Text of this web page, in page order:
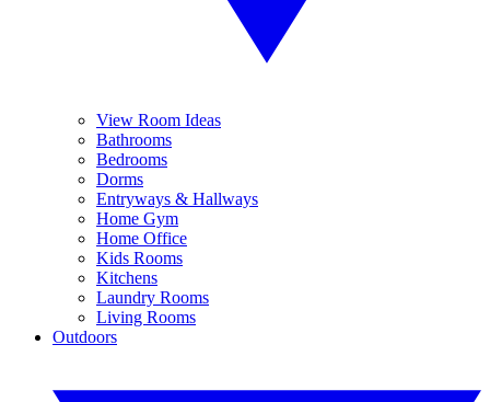
View Room Ideas
Bathrooms
Bedrooms
Dorms
Entryways & Hallways
Home Gym
Home Office
Kids Rooms
Kitchens
Laundry Rooms
Living Rooms
Outdoors